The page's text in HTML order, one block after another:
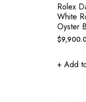
Rolex
White
Oyster
Regular
+ Add